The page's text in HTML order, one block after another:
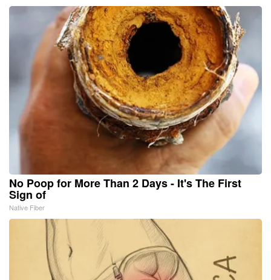
No Poop for More Than 2 Days - It's The First
Sign of
Native Fiber